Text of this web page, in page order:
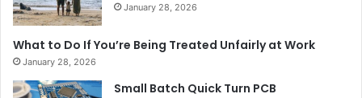
January 28, 2026
What to Do If You’re Being Treated Unfairly at Work
January 28, 2026
Small Batch Quick Turn PCB